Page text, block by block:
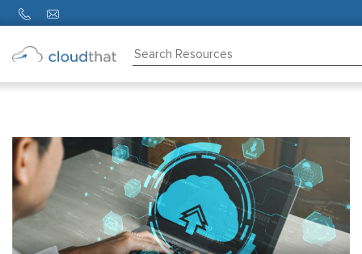
Partners
About
Us